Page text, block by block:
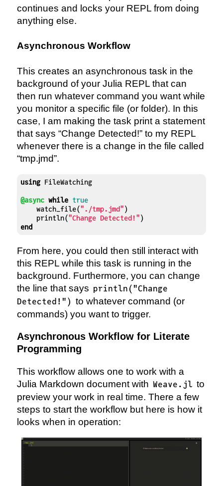
continues and locks your REPL from doing
anything else.
Asynchronous Workflow
This creates an asynchronous task in the
background of your Julia REPL that can
then run whatever command you want while
you monitor a specific file (or folder). In this
case, I am making the task print a statement
that says “Change Detected!” to my REPL
whenever there is a change in the file called
“tmp.jmd”.
using FileWatching
@async while true
    watch_file(
"./tmp.jmd")
    println(
"Change Detected!"
end
From here, you could then still interact with
this REPL while this task is running in the
background. Furthermore, you can change
the line that says println("Change
Detected!") to whatever command (or
commands) you want to trigger.
Asynchronous Workflow for Literate
Programming
This workflow allows one to work with a
Julia Markdown document with Weave.jl to
preview your work in real time. There a few
steps to start the workflow but here is how it
looks when in operation: